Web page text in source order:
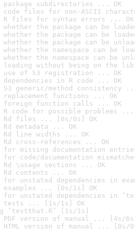
package subdirectories ... OK
code files for non-ASCII
R files for syntax errors ... OK
whether the package can be
whether the package can be
whether the package can be
whether the namespace can be
whether the namespace can be
loading without being on the
use of S3 registration ... OK
dependencies in R code ... OK
S3 generic/method consistency
replacement functions ... OK
foreign function calls ... OK
R code for possible problems
Rd files ... [0s/0s] OK
Rd metadata ... OK
Rd line widths ... OK
Rd cross-references ... OK
for missing documentation
for code/documentation
Rd \usage sections ... OK
Rd contents ... OK
for unstated dependencies in
examples ... [0s/1s] OK
for unstated dependencies in
tests ... [1s/1s] OK
‘testthat.R’ [1s/1s]
PDF version of manual ... [4s/
HTML version of manual ... [0s/